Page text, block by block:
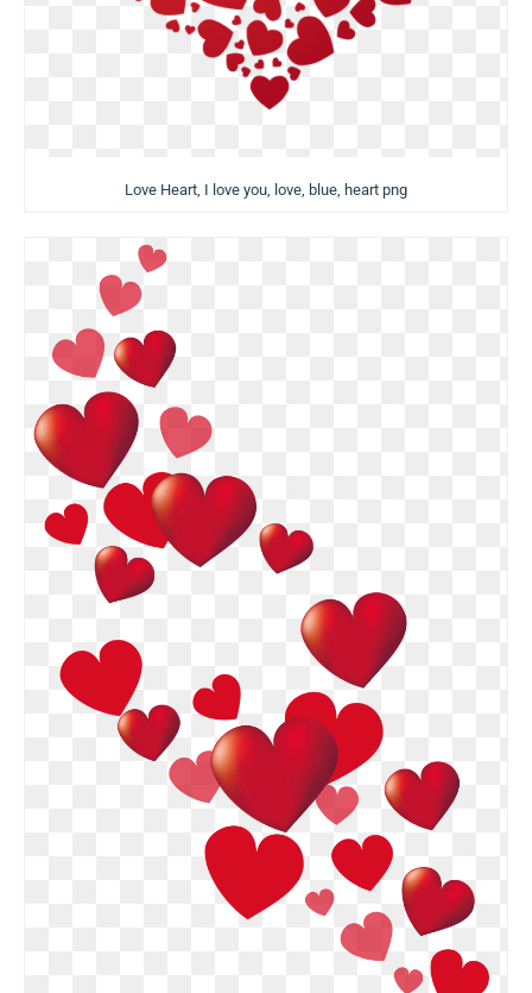
Love Heart, I love you, love, blue, heart png